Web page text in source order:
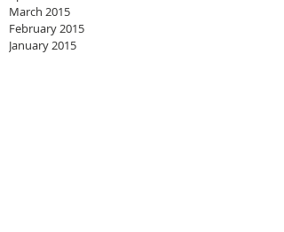
March 2015
February 2015
January 2015